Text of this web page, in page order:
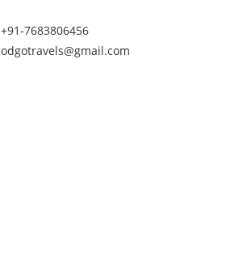
+91-7683806456
odgotravels@gmail.com